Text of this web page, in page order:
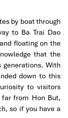
by boat through
to Ba Trai Dao
floating on the
that the
generations. With
down to this
to visitors
far from Hon But,
so if you have a